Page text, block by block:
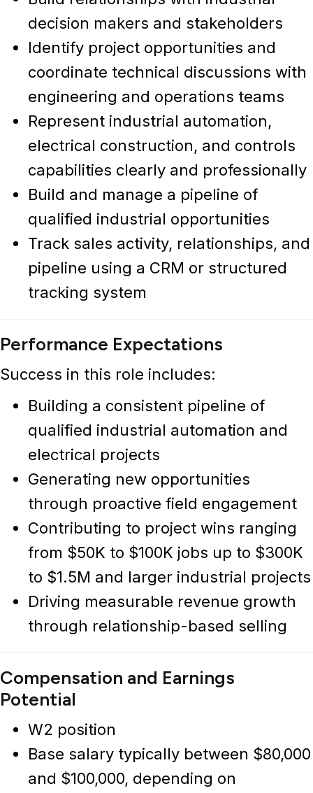
decision makers and stakeholders
Identify project opportunities and
coordinate technical discussions with
engineering and operations teams
Represent industrial automation,
electrical construction, and controls
capabilities clearly and professionally
Build and manage a pipeline of
qualified industrial opportunities
Track sales activity, relationships, and
pipeline using a CRM or structured
tracking system
Performance Expectations
Success in this role includes:
Building a consistent pipeline of
qualified industrial automation and
electrical projects
Generating new opportunities
through proactive field engagement
Contributing to project wins ranging
from $50K to $100K jobs up to $300K
to $1.5M and larger industrial projects
Driving measurable revenue growth
through relationship-based selling
Compensation and Earnings
Potential
W2 position
Base salary typically between $80,000
and $100,000, depending on